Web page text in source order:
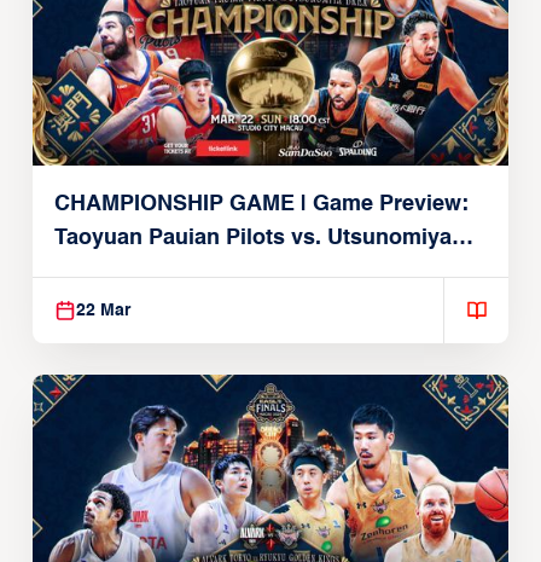
CHAMPIONSHIP GAME | Game Preview:
Taoyuan Pauian Pilots vs. Utsunomiya
Brex (March 22, 2026)
22 Mar